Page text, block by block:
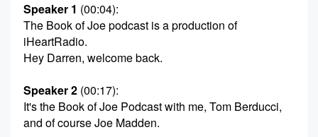
Speaker 1 (00:04):
The Book of Joe podcast is a production of
iHeartRadio.
Hey Darren, welcome back.
Speaker 2 (00:17):
It's the Book of Joe Podcast with me, Tom Berducci,
and of course Joe Madden.